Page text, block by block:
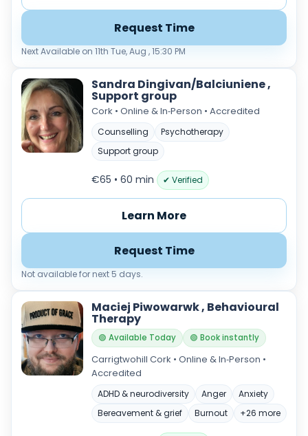
Request Time
Next Available on 11th Tue, Aug , 15:30 PM
Sandra Dingivan/Balciuniene ,
Support group
Cork • Online & In‑Person • Accredited
Counselling
Psychotherapy
Support group
€65 • 60 min ✔ Verified
Learn More
Request Time
Not available for next 5 days.
Maciej Piwowarwk , Behavioural
Therapy
🟢 Available Today 🟢 Book instantly
Carrigtwohill Cork • Online & In‑Person •
Accredited
ADHD & neurodiversity Anger
Anxiety
Bereavement & grief
Burnout +26 more